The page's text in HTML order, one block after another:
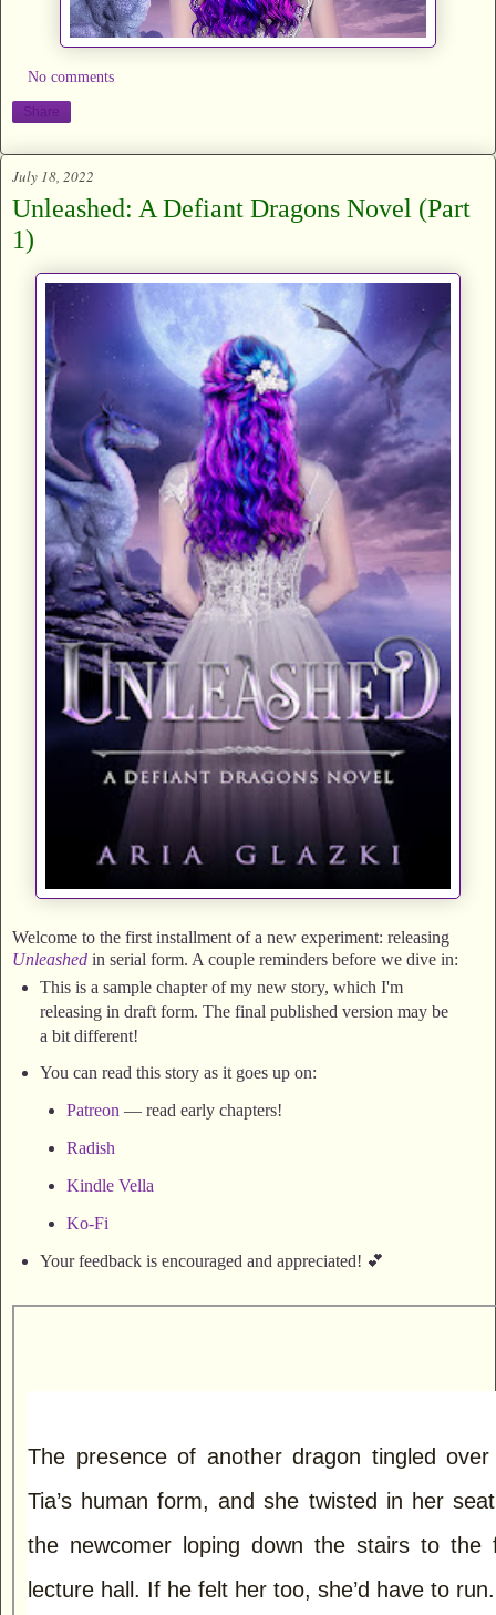
No comments
Share
July 18, 2022
Unleashed: A Defiant Dragons Novel (Part
1)
Welcome to the first installment of a new experiment: releasing
Unleashed in serial form. A couple reminders before we dive in:
This is a sample chapter of my new story, which I'm
releasing in draft form. The final published version may be
a bit different!
You can read this story as it goes up on:
Patreon — read early chapters!
Radish
Kindle Vella
Ko-Fi
Your feedback is encouraged and appreciated! 💕